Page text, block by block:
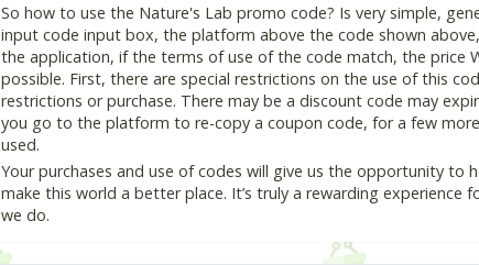
So how to use the Nature's Lab promo code? Is very simple,
input code input box, the platform above the code shown
the application, if the terms of use of the code match, the price
possible. First, there are special restrictions on the use of this
restrictions or purchase. There may be a discount code may
you go to the platform to re-copy a coupon code, for a few
used.
Your purchases and use of codes will give us the opportunity to
make this world a better place. It’s truly a rewarding
we do.